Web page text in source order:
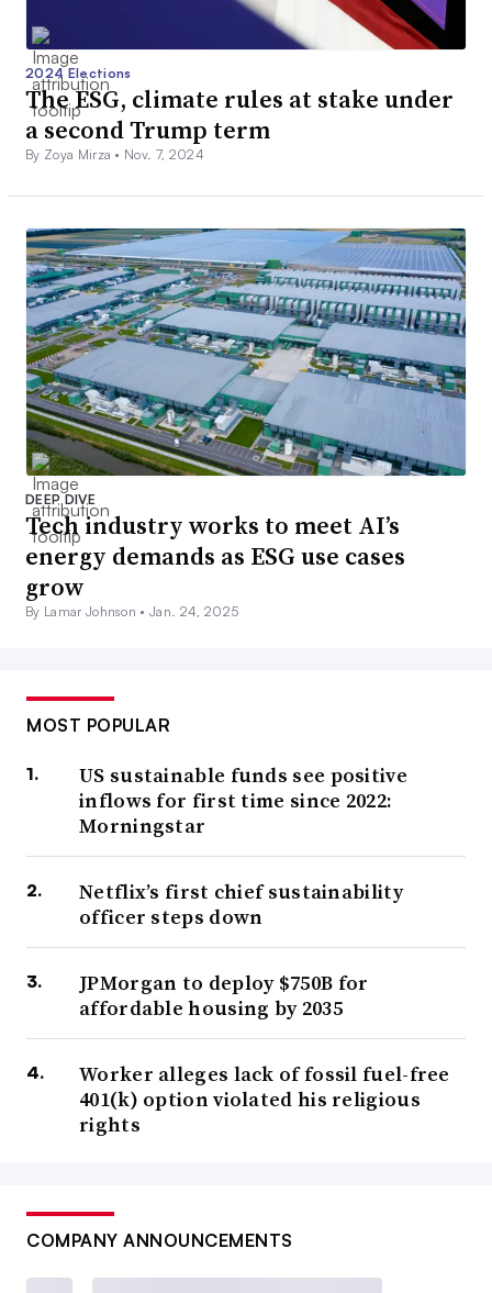
2024 Elections
The ESG, climate rules at stake under
a second Trump term
By Zoya Mirza • Nov. 7, 2024
DEEP DIVE
Tech industry works to meet AI’s
energy demands as ESG use cases
grow
By Lamar Johnson •Jan. 24, 2025
MOST POPULAR
US sustainable funds see positive
inflows for first time since 2022:
Morningstar
Netflix’s first chief sustainability
officer steps down
JPMorgan to deploy $750B for
affordable housing by 2035
Worker alleges lack of fossil fuel-free
401(k) option violated his religious
rights
COMPANY ANNOUNCEMENTS